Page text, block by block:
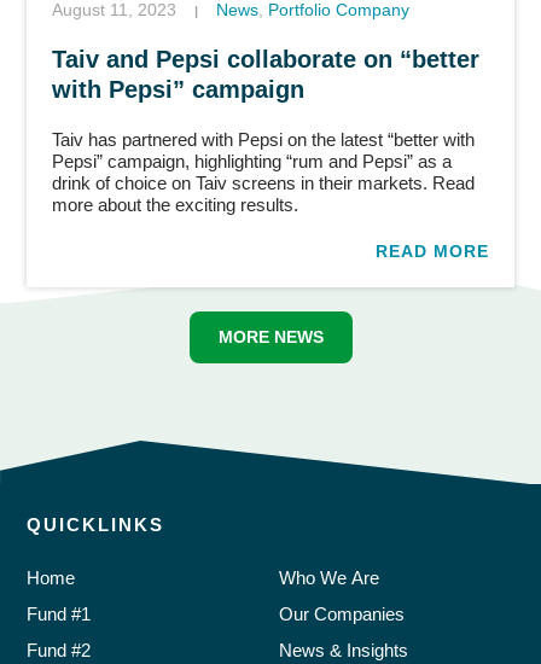
August 11, 2023 News, Portfolio Company
Taiv and Pepsi collaborate on “better
with Pepsi” campaign
Taiv has partnered with Pepsi on the latest “better with
Pepsi” campaign, highlighting “rum and Pepsi” as a
drink of choice on Taiv screens in their markets. Read
more about the exciting results.
READ MORE
MORE NEWS
QUICKLINKS
Home
Fund #1
Fund #2
Who We Are
Our Companies
News & Insights